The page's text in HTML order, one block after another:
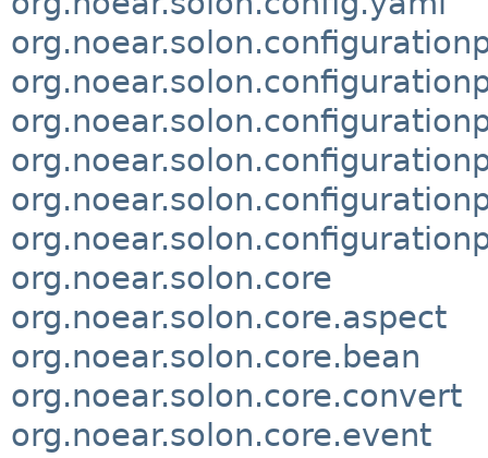
org.noear.solon.core
org.noear.solon.core.aspect
org.noear.solon.core.bean
org.noear.solon.core.convert
org.noear.solon.core.event